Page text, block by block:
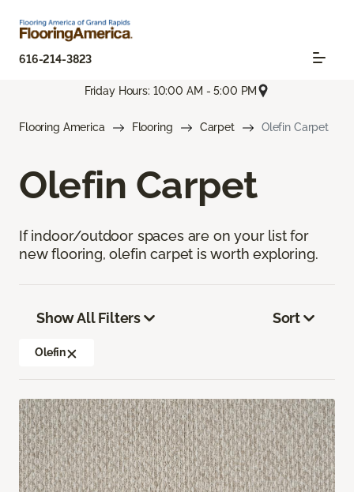
616-214-3823
Friday Hours: 10:00 AM - 5:00 PM
Flooring America Flooring Carpet Olefin Carpet
Olefin Carpet
If indoor/outdoor spaces are on your list for
new flooring, olefin carpet is worth exploring.
Show All Filters
Olefin
Sort